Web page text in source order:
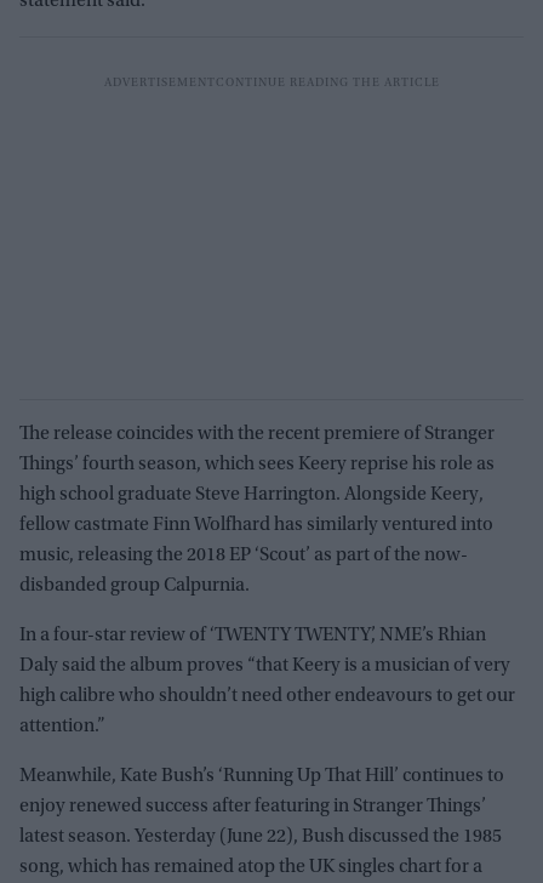
The release coincides with the recent premiere of Stranger
Things’ fourth season, which sees Keery reprise his role as
high school graduate Steve Harrington. Alongside Keery,
fellow castmate Finn Wolfhard has similarly ventured into
music, releasing the 2018 EP ‘Scout’ as part of the now-
disbanded group Calpurnia.
In a four-star review of ‘TWENTY TWENTY’, NME’s Rhian
Daly said the album proves “that Keery is a musician of very
high calibre who shouldn’t need other endeavours to get our
attention.”
Meanwhile, Kate Bush’s ‘Running Up That Hill’ continues to
enjoy renewed success after featuring in Stranger Things’
latest season. Yesterday (June 22), Bush discussed the 1985
song, which has remained atop the UK singles chart for a